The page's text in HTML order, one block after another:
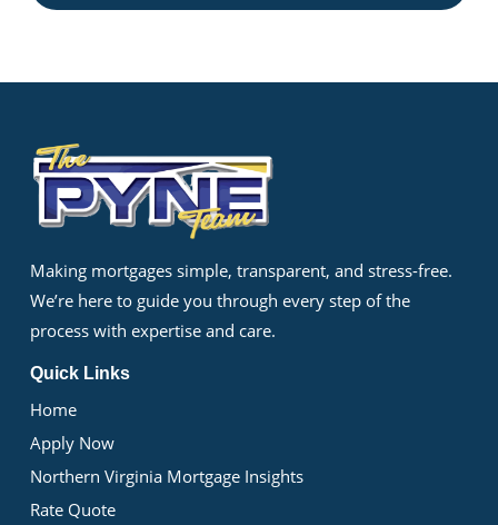
Making mortgages simple, transparent, and stress-free.
We’re here to guide you through every step of the
process with expertise and care.
Quick Links
Home
Apply Now
Northern Virginia Mortgage Insights
Rate Quote